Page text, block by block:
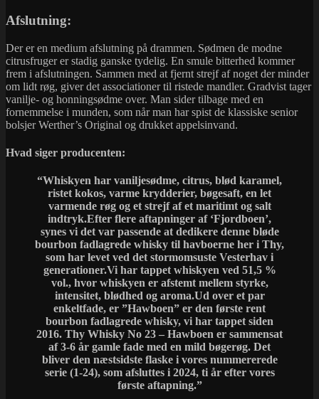
Afslutning:
Der er en medium afslutning på drammen. Sødmen de modne
citrusfruger er stadig ganske tydelig. En smule bitterhed kommer
frem i afslutningen. Sammen med at fjernt strejf af noget der minder
om lidt røg, giver det associationer til ristede mandler. Gradvist tager
vanilje- og honningsødme over. Man sider tilbage med en
fornemmelse i munden, som når man har spist de klassiske senior
bolsjer Werther’s Original og drukket appelsinvand.
Hvad siger producenten:
“Whiskyen har vaniljesødme, citrus, blød karamel,
ristet kokos, varme krydderier, bøgesaft, en let
varmende røg og et strejf af et maritimt og salt
indtryk.Efter flere aftapninger af ‘Fjordboen’,
synes vi det var passende at dedikere denne bløde
bourbon fadlagrede whisky til havboerne her i Thy,
som har levet ved det stormomsuste Vesterhav i
generationer.Vi har tappet whiskyen ved 51,5 %
vol., hvor whiskyen er afstemt mellem styrke,
intensitet, blødhed og aroma.Ud over et par
enkeltfade, er ”Hawboen” er den første rent
bourbon fadlagrede whisky, vi har tappet siden
2016. Thy Whisky No 23 – Hawboen er sammensat
af 3-6 år gamle fade med en mild bøgerøg. Det
bliver den næstsidste flaske i vores nummererede
serie (1-24), som afsluttes i 2024, ti år efter vores
første aftapning.”